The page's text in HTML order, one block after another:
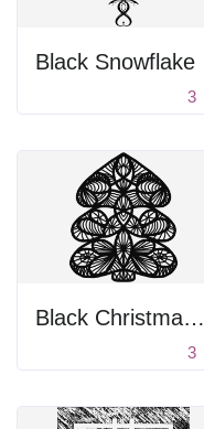
Black Snowflake
3
Black Christmas Tree
3